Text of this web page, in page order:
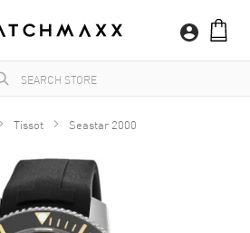
Tissot Seastar 2000